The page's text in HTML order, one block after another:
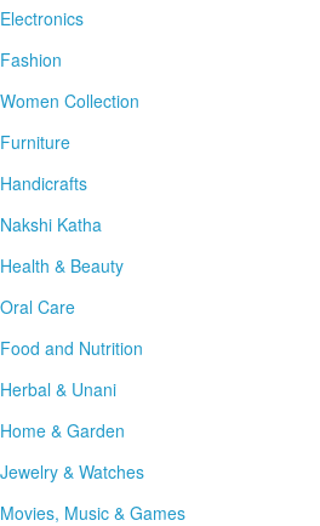
Electronics
Fashion
Women Collection
Furniture
Handicrafts
Nakshi Katha
Health & Beauty
Oral Care
Food and Nutrition
Herbal & Unani
Home & Garden
Jewelry & Watches
Movies, Music & Games